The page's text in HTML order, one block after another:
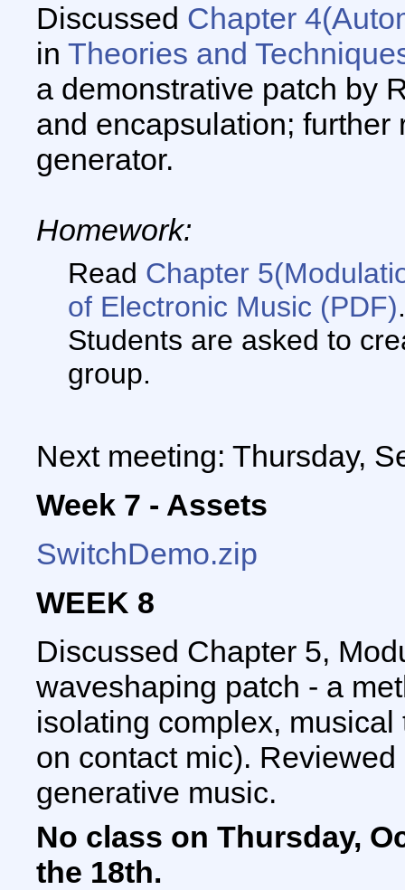
Discussed Chapter
in Theories and
a demonstrative patch by
and encapsulation;
generator.
Homework:
Read Chapter
of Electronic Music (PDF).
Students are asked to
group.
Next meeting: Thursday,
Week 7 - Assets
SwitchDemo.zip
WEEK 8
Discussed Chapter 5,
waveshaping patch - a
isolating complex,
on contact mic).
generative music.
No class on Thursday,
the 18th.